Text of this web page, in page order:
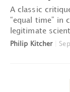
A classic
“equal time” in
legitimate
Philip Kitcher